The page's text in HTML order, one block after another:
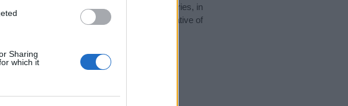
Sharing
which it
The name might be popular in other countries, in
Latin alphabet to display the data. A derivative of
to find popularity data and rankings.
popularity data to protect privacy.